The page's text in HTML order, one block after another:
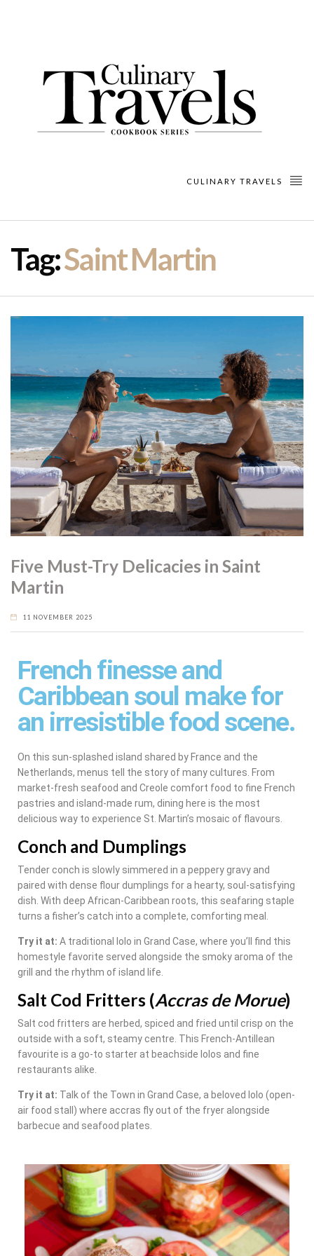
CULINARY TRAVELS
Tag:Saint Martin
Five Must-Try Delicacies in Saint
Martin
11 NOVEMBER 2025
French finesse and
Caribbean soul make for
an irresistible food scene.
On this sun-splashed island shared by France and the
Netherlands, menus tell the story of many cultures. From
market-fresh seafood and Creole comfort food to fine French
pastries and island-made rum, dining here is the most
delicious way to experience St. Martin’s mosaic of flavours.
Conch and Dumplings
Tender conch is slowly simmered in a peppery gravy and
paired with dense flour dumplings for a hearty, soul-satisfying
dish. With deep African-Caribbean roots, this seafaring staple
turns a fisher’s catch into a complete, comforting meal.
Try it at: A traditional lolo in Grand Case, where you’ll find this
homestyle favorite served alongside the smoky aroma of the
grill and the rhythm of island life.
Salt Cod Fritters (Accras de Morue)
Salt cod fritters are herbed, spiced and fried until crisp on the
outside with a soft, steamy centre. This French-Antillean
favourite is a go-to starter at beachside lolos and fine
restaurants alike.
Try it at: Talk of the Town in Grand Case, a beloved lolo (open-
air food stall) where accras fly out of the fryer alongside
barbecue and seafood plates.